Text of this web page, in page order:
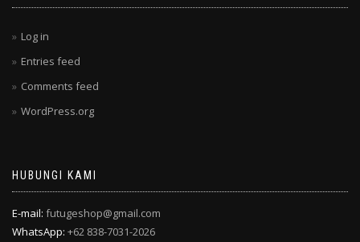
Log in
Entries feed
Comments feed
WordPress.org
HUBUNGI KAMI
E-mail: futugeshop@gmail.com
WhatsApp: +62 838-7031-2026